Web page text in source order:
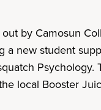
by Camosun
new student
local Booster